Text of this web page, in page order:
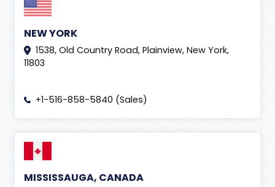
NEW YORK
1538, Old Country Road, Plainview, New York,
11803
+1-516-858-5840 (Sales)
MISSISSAUGA, CANADA